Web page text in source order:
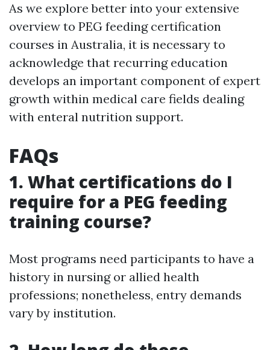
As we explore better into your extensive
overview to PEG feeding certification
courses in Australia, it is necessary to
acknowledge that recurring education
develops an important component of expert
growth within medical care fields dealing
with enteral nutrition support.
FAQs
1. What certifications do I
require for a PEG feeding
training course?
Most programs need participants to have a
history in nursing or allied health
professions; nonetheless, entry demands
vary by institution.